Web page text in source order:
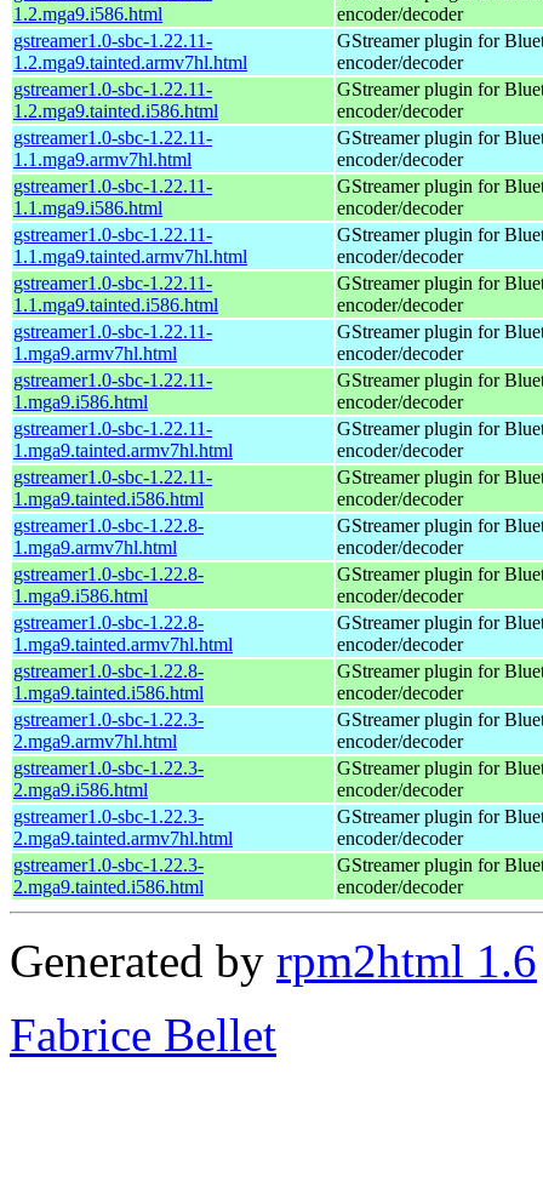
1.2.mga9.i586.html
encoder/decoder
gstreamer1.0-sbc-1.22.11-
1.2.mga9.tainted.armv7hl.html
GStreamer plugin for
encoder/decoder
gstreamer1.0-sbc-1.22.11-
1.2.mga9.tainted.i586.html
GStreamer plugin for
encoder/decoder
gstreamer1.0-sbc-1.22.11-
1.1.mga9.armv7hl.html
GStreamer plugin for
encoder/decoder
gstreamer1.0-sbc-1.22.11-
1.1.mga9.i586.html
GStreamer plugin for
encoder/decoder
gstreamer1.0-sbc-1.22.11-
1.1.mga9.tainted.armv7hl.html
GStreamer plugin for
encoder/decoder
gstreamer1.0-sbc-1.22.11-
1.1.mga9.tainted.i586.html
GStreamer plugin for
encoder/decoder
gstreamer1.0-sbc-1.22.11-
1.mga9.armv7hl.html
GStreamer plugin for
encoder/decoder
gstreamer1.0-sbc-1.22.11-
1.mga9.i586.html
GStreamer plugin for
encoder/decoder
gstreamer1.0-sbc-1.22.11-
1.mga9.tainted.armv7hl.html
GStreamer plugin for
encoder/decoder
gstreamer1.0-sbc-1.22.11-
1.mga9.tainted.i586.html
GStreamer plugin for
encoder/decoder
gstreamer1.0-sbc-1.22.8-
1.mga9.armv7hl.html
GStreamer plugin for
encoder/decoder
gstreamer1.0-sbc-1.22.8-
1.mga9.i586.html
GStreamer plugin for
encoder/decoder
gstreamer1.0-sbc-1.22.8-
1.mga9.tainted.armv7hl.html
GStreamer plugin for
encoder/decoder
gstreamer1.0-sbc-1.22.8-
1.mga9.tainted.i586.html
GStreamer plugin for
encoder/decoder
gstreamer1.0-sbc-1.22.3-
2.mga9.armv7hl.html
GStreamer plugin for
encoder/decoder
gstreamer1.0-sbc-1.22.3-
2.mga9.i586.html
GStreamer plugin for
encoder/decoder
gstreamer1.0-sbc-1.22.3-
2.mga9.tainted.armv7hl.html
GStreamer plugin for
encoder/decoder
gstreamer1.0-sbc-1.22.3-
2.mga9.tainted.i586.html
GStreamer plugin for
encoder/decoder
Generated by rpm2html 1.6
Fabrice Bellet